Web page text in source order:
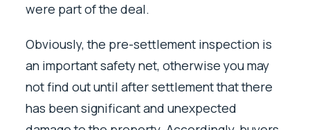
were part of the deal.
Obviously, the pre-settlement inspection is
an important safety net, otherwise you may
not find out until after settlement that there
has been significant and unexpected